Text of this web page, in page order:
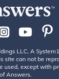
LLC, A
site can not be
used, except with
of Answers.